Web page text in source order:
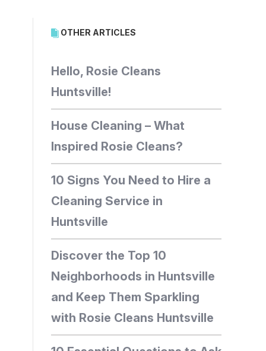
OTHER ARTICLES
Hello, Rosie Cleans
Huntsville!
House Cleaning – What
Inspired Rosie Cleans?
10 Signs You Need to Hire a
Cleaning Service in
Huntsville
Discover the Top 10
Neighborhoods in Huntsville
and Keep Them Sparkling
with Rosie Cleans Huntsville